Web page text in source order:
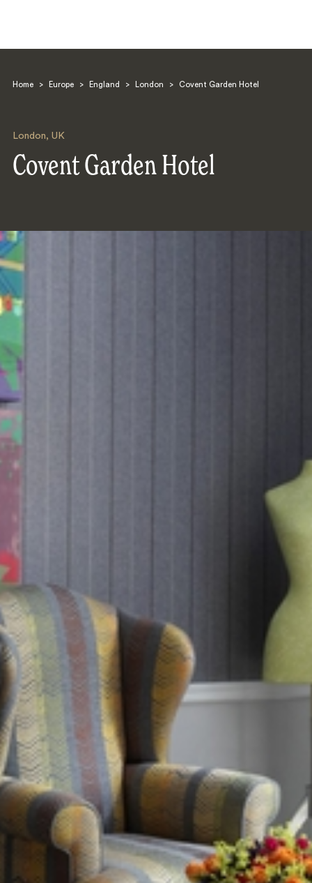
Home > Europe > England > London > Covent Garden Hotel
London, UK
Covent Garden Hotel
Search